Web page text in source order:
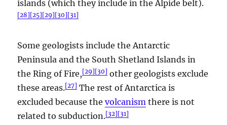
islands (which they include in the Alpide belt).
[28][25][29][30][31]
Some geologists include the Antarctic
Peninsula and the South Shetland Islands in
the Ring of Fire,[29][30] other geologists exclude
these areas.[27] The rest of Antarctica is
excluded because thevolcanism there is not
related to subduction.[32][31]